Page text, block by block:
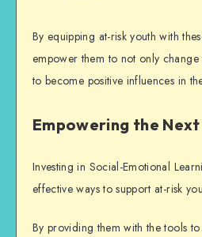
By equipping at-risk youth with
empower them to not only
to become positive influences in
Empowering the
Investing in Social-Emotional
effective ways to support at-risk
By providing them with the tools